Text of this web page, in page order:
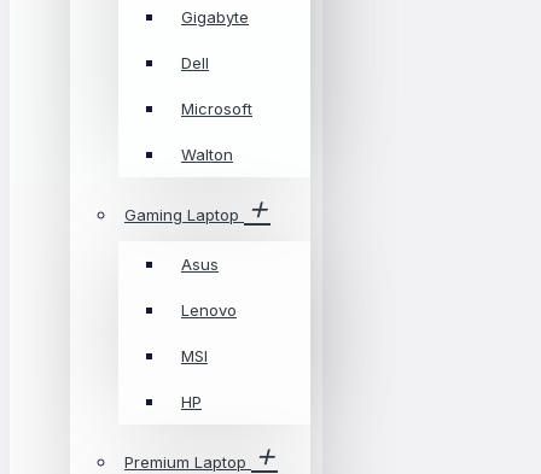
Gigabyte
Dell
Microsoft
Walton
Gaming Laptop
Asus
Lenovo
MSI
HP
Premium Laptop